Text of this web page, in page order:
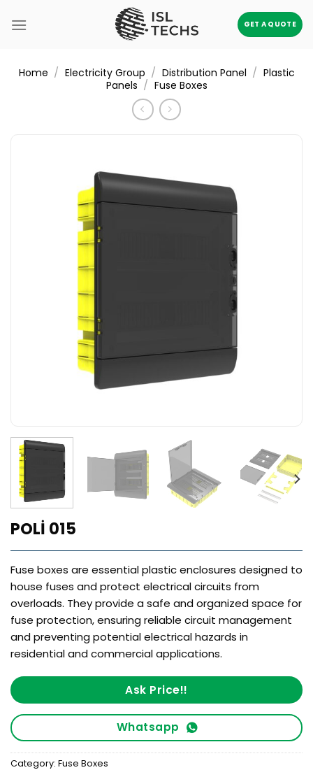
GET A QUOTE
Home / Electricity Group / Distribution Panel / Plastic
Panels / Fuse Boxes
POLİ 015
Fuse boxes are essential plastic enclosures designed to
house fuses and protect electrical circuits from
overloads. They provide a safe and organized space for
fuse protection, ensuring reliable circuit management
and preventing potential electrical hazards in
residential and commercial applications.
Ask Price!!
Whatsapp
Category: Fuse Boxes